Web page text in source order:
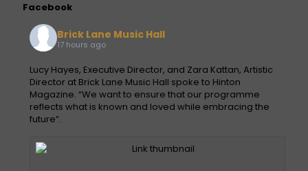
Facebook
Brick Lane Music Hall
17 hours ago
Lucy Hayes, Executive Director, and Zara Kattan, Artistic
Director at Brick Lane Music Hall spoke to Hinton
Magazine. “We want to ensure that our programme
reflects what is known and loved while embracing the
future”.